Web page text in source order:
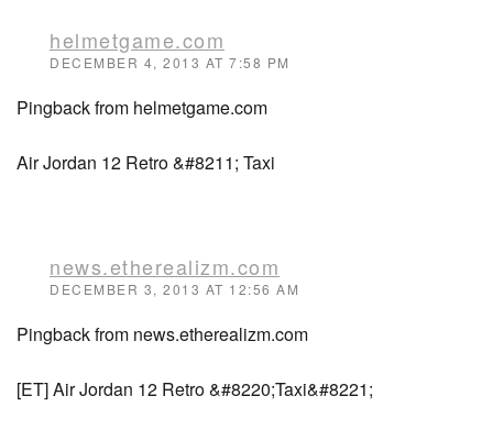
helmetgame.com
DECEMBER 4, 2013 AT 7:58 PM
Pingback from helmetgame.com
Air Jordan 12 Retro &#8211; Taxi
news.etherealizm.com
DECEMBER 3, 2013 AT 12:56 AM
Pingback from news.etherealizm.com
[ET] Air Jordan 12 Retro &#8220;Taxi&#8221;